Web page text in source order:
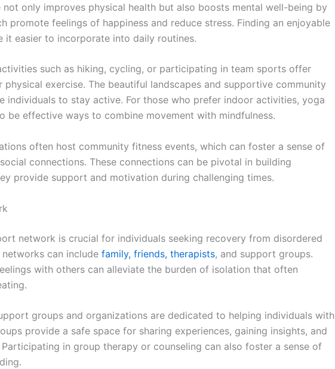
not only improves physical health but also boosts mental well-being by
promote feelings of happiness and reduce stress. Finding an enjoyable
it easier to incorporate into daily routines.
such as hiking, cycling, or participating in team sports offer
exercise. The beautiful landscapes and supportive community
individuals to stay active. For those who prefer indoor activities, yoga
be effective ways to combine movement with mindfulness.
often host community fitness events, which can foster a sense of
connections. These connections can be pivotal in building
provide support and motivation during challenging times.
network is crucial for individuals seeking recovery from disordered
can include family, friends, therapists, and support groups.
with others can alleviate the burden of isolation that often
groups and organizations are dedicated to helping individuals with
provide a safe space for sharing experiences, gaining insights, and
in group therapy or counseling can also foster a sense of